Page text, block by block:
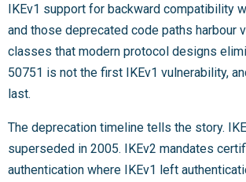
IKEv1 support for backward compatibility
and those deprecated code paths harbour
classes that modern protocol designs
50751 is not the first IKEv1 vulnerability,
last.
The deprecation timeline tells the story.
superseded in 2005. IKEv2 mandates
authentication where IKEv1 left